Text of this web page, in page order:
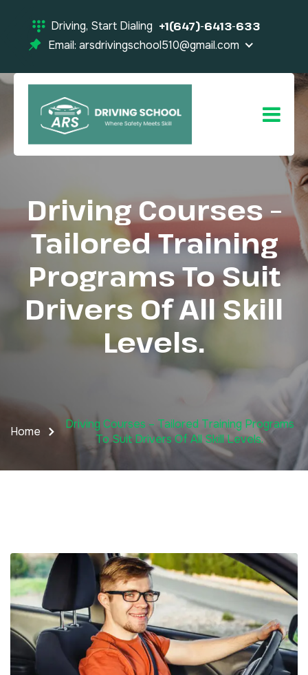
Driving, Start Dialing +1(647)-6413-633
Email: arsdrivingschool510@gmail.com
Driving Courses –
Tailored Training
Programs To Suit
Drivers Of All Skill
Levels.
Home
Driving Courses – Tailored Training Programs
To Suit Drivers Of All Skill Levels.